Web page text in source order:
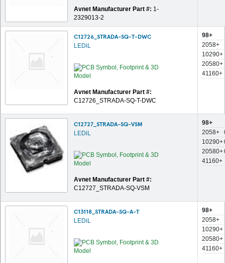
Avnet Manufacturer Part #: 1-
2329013-2
C12726_STRADA-SQ-T-DWC
LEDiL
Avnet Manufacturer Part #:
C12726_STRADA-SQ-T-DWC
98+
2058+
10290+
20580+
41160+
C12727_STRADA-SQ-VSM
LEDiL
Avnet Manufacturer Part #:
C12727_STRADA-SQ-VSM
98+
2058+
10290+
20580+
41160+
C13118_STRADA-SQ-A-T
LEDiL
98+
2058+
10290+
20580+
41160+